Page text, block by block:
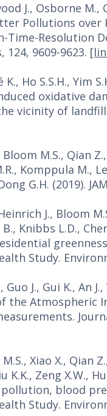
J., Osborne M.,
Pollutions
Time-Resolution
124, 9609-9623.
Ho S.S.H., Yim
oxidative
vicinity of landfill
M.S., Qian
Komppula M.,
G.H. (2019).
J., Bloom
Knibbs L.D.,
Study.
J., Gui K., An
the Atmospheric
Xiao X., Qian
K.K., Zeng X.W.,
pollution, blood
Study.